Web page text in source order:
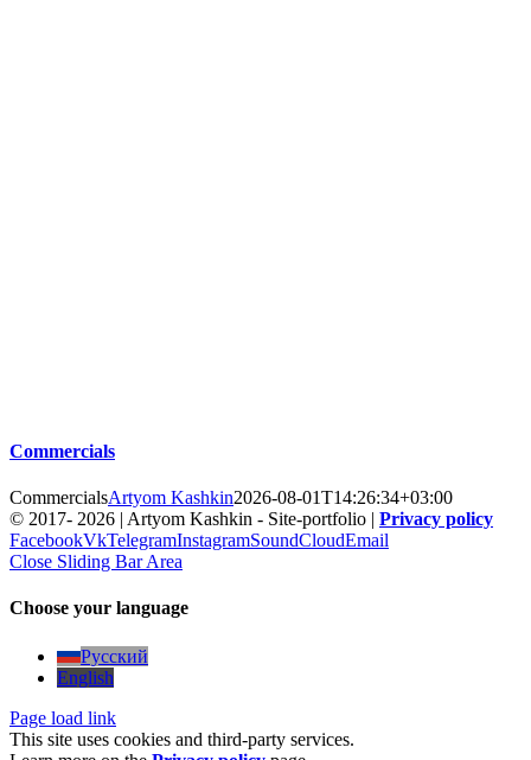
Commercials
CommercialsArtyom Kashkin2026-08-01T14:26:34+03:00
© 2017- 2026 | Artyom Kashkin - Site-portfolio | Privacy policy
FacebookVkTelegramInstagramSoundCloudEmail
Close Sliding Bar Area
Choose your language
Русский
English
Page load link
This site uses cookies and third-party services.